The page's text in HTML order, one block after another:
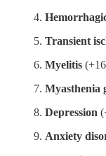
Transient
Myelitis
Myasthenia
Depression
Anxiety